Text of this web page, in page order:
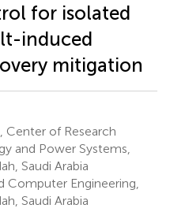
for isolated
induced
mitigation
Center of Research
and Power Systems,
Saudi Arabia
Engineering,
Saudi Arabia